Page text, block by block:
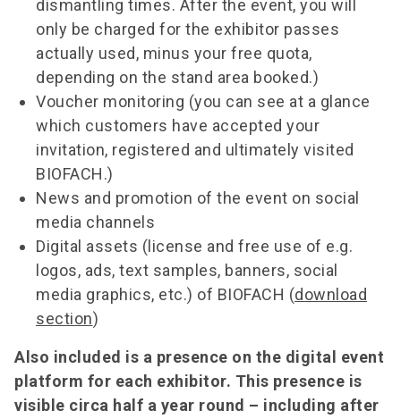
dismantling times. After the event, you will
only be charged for the exhibitor passes
actually used, minus your free quota,
depending on the stand area booked.)
Voucher monitoring (you can see at a glance
which customers have accepted your
invitation, registered and ultimately visited
BIOFACH.)
News and promotion of the event on social
media channels
Digital assets (license and free use of e.g.
logos, ads, text samples, banners, social
media graphics, etc.) of BIOFACH (download
section)
Also included is a presence on the digital event
platform for each exhibitor. This presence is
visible circa half a year round – including after